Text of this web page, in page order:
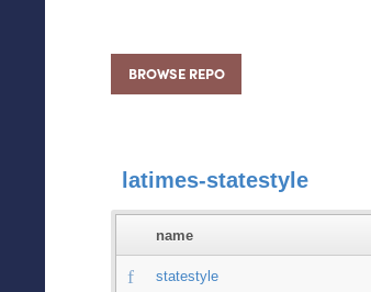
BROWSE REPO
latimes-statestyle
name
statestyle